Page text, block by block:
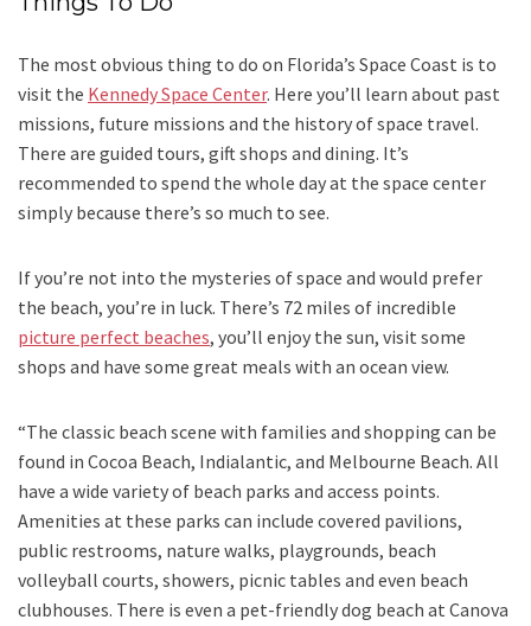
The most obvious thing to do on Florida’s Space Coast is to
visit the Kennedy Space Center. Here you’ll learn about past
missions, future missions and the history of space travel.
There are guided tours, gift shops and dining. It’s
recommended to spend the whole day at the space center
simply because there’s so much to see.
If you’re not into the mysteries of space and would prefer
the beach, you’re in luck. There’s 72 miles of incredible
picture perfect beaches, you’ll enjoy the sun, visit some
shops and have some great meals with an ocean view.
“The classic beach scene with families and shopping can be
found in Cocoa Beach, Indialantic, and Melbourne Beach. All
have a wide variety of beach parks and access points.
Amenities at these parks can include covered pavilions,
public restrooms, nature walks, playgrounds, beach
volleyball courts, showers, picnic tables and even beach
clubhouses. There is even a pet-friendly dog beach at Canova